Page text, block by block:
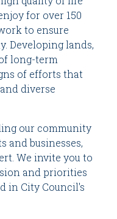
for over 150
to ensure
Developing lands,
long-term
of efforts that
diverse
our community
and businesses,
We invite you to
and priorities
in City Council's